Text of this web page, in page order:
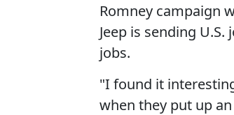
Romney campaign
Jeep is sending
jobs.
"I found it
when they put up